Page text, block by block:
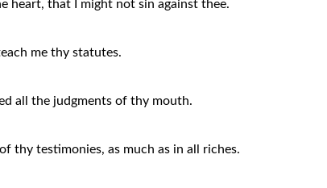
heart, that I might not sin against thee.
me thy statutes.
all the judgments of thy mouth.
thy testimonies, as much as in all riches.